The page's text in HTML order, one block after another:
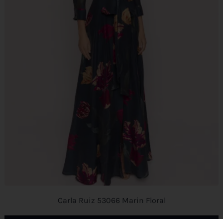
Carla Ruiz 53066 Marin Floral